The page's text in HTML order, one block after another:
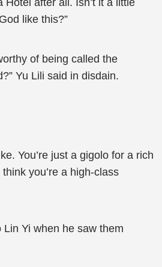
after all. Isn’t it a little
like this?”
of being called the
Yu Lili said in disdain.
You’re just a gigolo for a rich
you’re a high-class
Yi when he saw them